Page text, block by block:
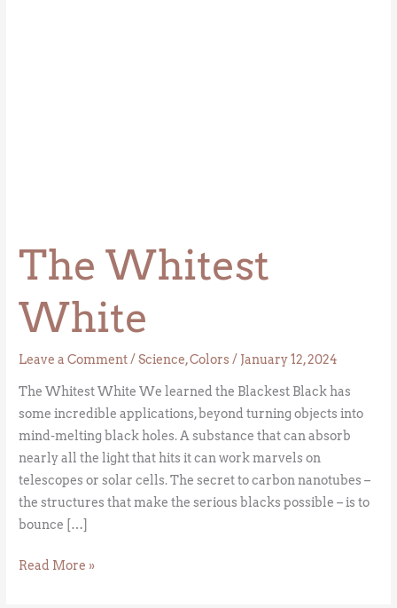
The Whitest
White
Leave a Comment/Science,Colors/ January 12, 2024
The Whitest White We learned the Blackest Black has
some incredible applications, beyond turning objects into
mind-melting black holes. A substance that can absorb
nearly all the light that hits it can work marvels on
telescopes or solar cells. The secret to carbon nanotubes –
the structures that make the serious blacks possible – is to
bounce […]
Read More »